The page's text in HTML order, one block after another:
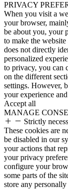
PRIVACY
When you visit a
your browser,
be about you, your
to make the
does not directly
personalized
to privacy, you can
on the different
settings. However,
your experience
Accept all
MANAGE
Strictly
These cookies are
be disabled in our
your actions that
your privacy
configure your
some parts of the
store any